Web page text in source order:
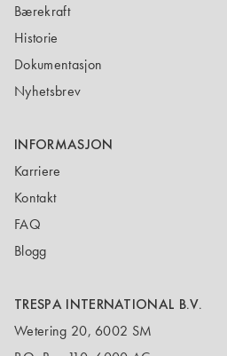
Bærekraft
Historie
Dokumentasjon
Nyhetsbrev
INFORMASJON
Karriere
Kontakt
FAQ
Blogg
TRESPA INTERNATIONAL B.V.
Wetering 20, 6002 SM